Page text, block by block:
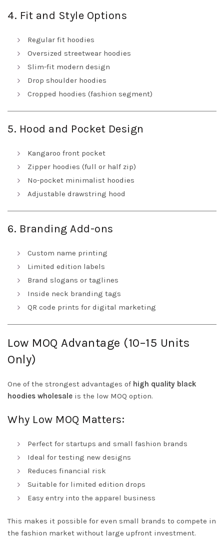
4. Fit and Style Options
Regular fit hoodies
Oversized streetwear hoodies
Slim-fit modern design
Drop shoulder hoodies
Cropped hoodies (fashion segment)
5. Hood and Pocket Design
Kangaroo front pocket
Zipper hoodies (full or half zip)
No-pocket minimalist hoodies
Adjustable drawstring hood
6. Branding Add-ons
Custom name printing
Limited edition labels
Brand slogans or taglines
Inside neck branding tags
QR code prints for digital marketing
Low MOQ Advantage (10–15 Units
Only)
One of the strongest advantages of high quality black
hoodies wholesale is the low MOQ option.
Why Low MOQ Matters:
Perfect for startups and small fashion brands
Ideal for testing new designs
Reduces financial risk
Suitable for limited edition drops
Easy entry into the apparel business
This makes it possible for even small brands to compete in
the fashion market without large upfront investment.